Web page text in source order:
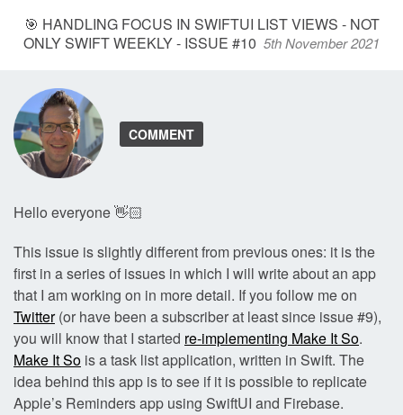
🎯 HANDLING FOCUS IN SWIFTUI LIST VIEWS - NOT
ONLY SWIFT WEEKLY - ISSUE #10 5th November 2021
COMMENT
Hello everyone 👋🏻
This issue is slightly different from previous ones: it is the
first in a series of issues in which I will write about an app
that I am working on in more detail. If you follow me on
Twitter(or have been a subscriber at least since issue #9),
you will know that I started re-implementing Make It So.
Make It So is a task list application, written in Swift. The
idea behind this app is to see if it is possible to replicate
Apple’s Reminders app using SwiftUI and Firebase.